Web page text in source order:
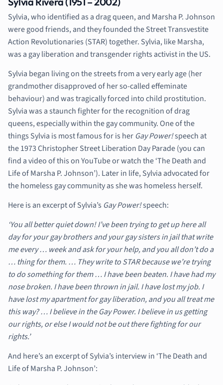
Sylvia, who identified as a drag queen, and Marsha P. Johnson
were good friends, and they founded the Street Transvestite
Action Revolutionaries (STAR) together. Sylvia, like Marsha,
was a gay liberation and transgender rights activist in the US.
Sylvia began living on the streets from a very early age (her
grandmother disapproved of her so-called effeminate
behaviour) and was tragically forced into child prostitution.
Sylvia was a staunch fighter for the recognition of drag
queens, especially within the gay community. One of the
things Sylvia is most famous for is her Gay Power!speech at
the 1973 Christopher Street Liberation Day Parade (you can
find a video of this on YouTube or watch the ‘The Death and
Life of Marsha P. Johnson’). Later in life, Sylvia advocated for
the homeless gay community as she was homeless herself.
Here is an excerpt of Sylvia’s Gay Power!speech:
‘You all better quiet down! I’ve been trying to get up here all
day for your gay brothers and your gay sisters in jail that write
me every … week and ask for your help, and you all don’t do a
… thing for them. … They write to STAR because we’re trying
to do something for them … I have been beaten. I have had my
nose broken. I have been thrown in jail. I have lost my job. I
have lost my apartment for gay liberation, and you all treat me
this way? … I believe in the Gay Power. I believe in us getting
our rights, or else I would not be out there fighting for our
rights.’
And here’s an excerpt of Sylvia’s interview in ‘The Death and
Life of Marsha P. Johnson’: